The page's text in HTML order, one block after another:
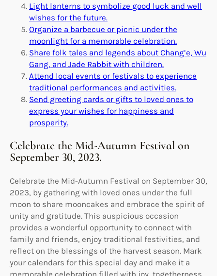
Light lanterns to symbolize good luck and well
wishes for the future.
Organize a barbecue or picnic under the
moonlight for a memorable celebration.
Share folk tales and legends about Chang’e, Wu
Gang, and Jade Rabbit with children.
Attend local events or festivals to experience
traditional performances and activities.
Send greeting cards or gifts to loved ones to
express your wishes for happiness and
prosperity.
Celebrate the Mid-Autumn Festival on
September 30, 2023.
Celebrate the Mid-Autumn Festival on September 30,
2023, by gathering with loved ones under the full
moon to share mooncakes and embrace the spirit of
unity and gratitude. This auspicious occasion
provides a wonderful opportunity to connect with
family and friends, enjoy traditional festivities, and
reflect on the blessings of the harvest season. Mark
your calendars for this special day and make it a
memorable celebration filled with joy, togetherness,